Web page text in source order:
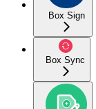
Box Sign
Box Sync